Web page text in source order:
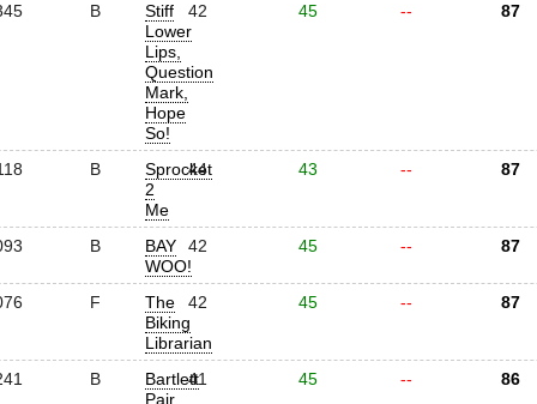
B
Stiff
Lower
Lips,
Question
Mark,
Hope
So!
42 45 -- 87
B
Sprocket
2
Me
44 43 -- 87
B
BAY
WOO!
42 45 -- 87
F
The
Biking
Librarian
42 45 -- 87
B
Bartlett
Pair
41 45 -- 86